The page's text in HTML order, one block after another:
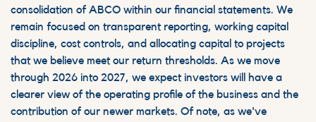
consolidation of ABCO within our financial statements. We
remain focused on transparent reporting, working capital
discipline, cost controls, and allocating capital to projects
that we believe meet our return thresholds. As we move
through 2026 into 2027, we expect investors will have a
clearer view of the operating profile of the business and the
contribution of our newer markets. Of note, as we've